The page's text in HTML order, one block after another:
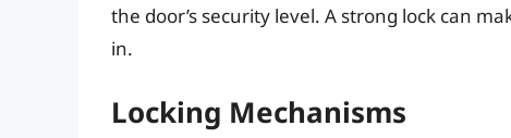
the door’s security level. A strong lock can
in.
Locking Mechanisms